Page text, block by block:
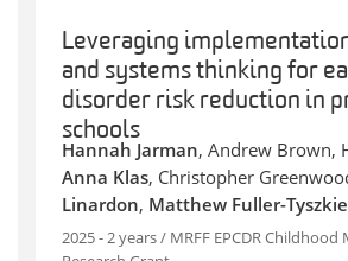
Leveraging
and systems thinking for
disorder risk reduction in
schools
Hannah Jarman, Andrew Brown,
Anna Klas, Christopher
Linardon, Matthew Fuller-
2025 - 2 years / MRFF EPCDR